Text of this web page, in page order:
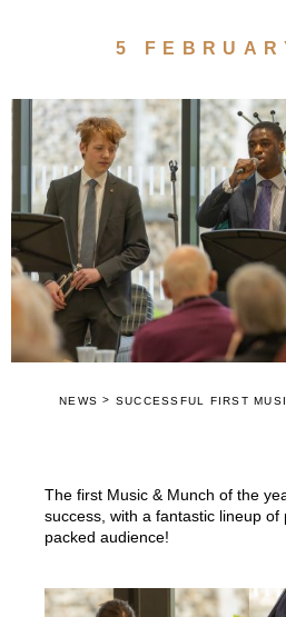
5
NEWS > SUCCESSFUL FIRST
The first Music & Munch of the
success, with a fantastic lineup of
packed audience!